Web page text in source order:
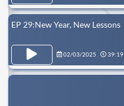
EP 29:New Year, New Lessons
02/03/2025 39:19